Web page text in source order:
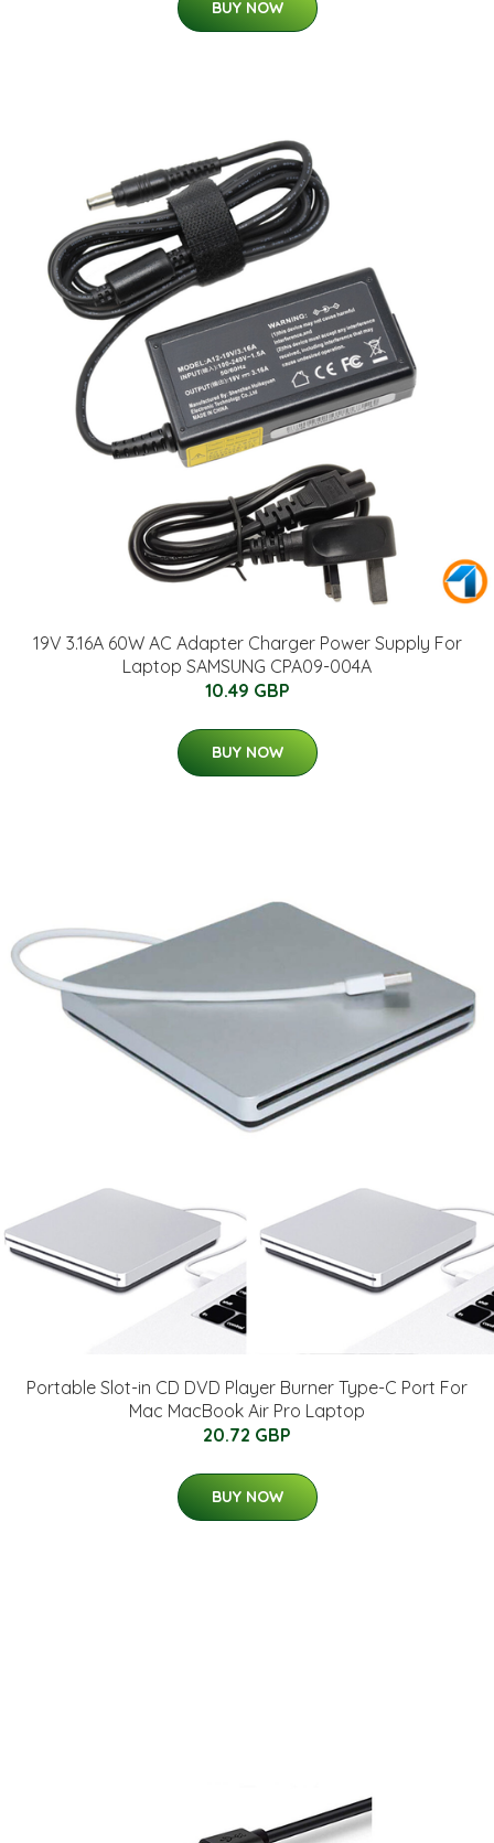
BUY NOW
19V 3.16A 60W AC Adapter Charger Power Supply For
Laptop SAMSUNG CPA09-004A
10.49 GBP
BUY NOW
Portable Slot-in CD DVD Player Burner Type-C Port For
Mac MacBook Air Pro Laptop
20.72 GBP
BUY NOW